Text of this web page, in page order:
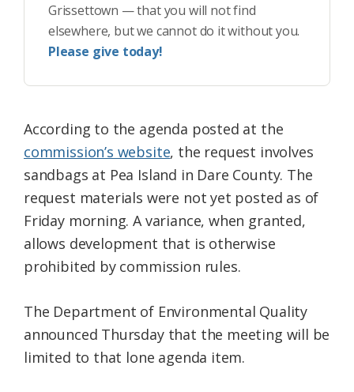
Grissettown — that you will not find
elsewhere, but we cannot do it without you.
Please give today!
According to the agenda posted at the
commission’s website, the request involves
sandbags at Pea Island in Dare County. The
request materials were not yet posted as of
Friday morning. A variance, when granted,
allows development that is otherwise
prohibited by commission rules.
The Department of Environmental Quality
announced Thursday that the meeting will be
limited to that lone agenda item.